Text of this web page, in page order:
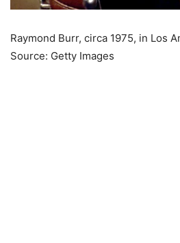
Raymond Burr, circa 1975, in Los
Source: Getty Images